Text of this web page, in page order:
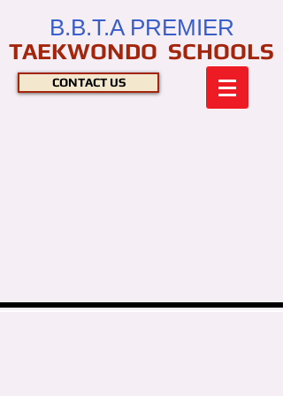
B.B.T.A PREMIER
TAEKWONDO SCHOOLS
CONTACT US